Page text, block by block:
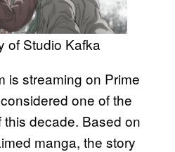
of Studio Kafka
is streaming on Prime
one of the
decade. Based on
manga, the story